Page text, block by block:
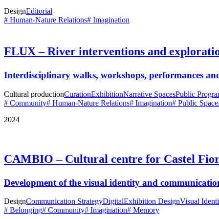
DesignEditorial
# Human-Nature Relations# Imagination
FLUX – River interventions and
Interdisciplinary walks, workshops, performances
Cultural productionCurationExhibitionNarrative SpacesPublic
# Community# Human-Nature Relations# Imagination# Public Space
2024
CAMBIO – Cultural centre for Castel
Development of the visual identity and
DesignCommunication StrategyDigitalExhibition DesignVisual
# Belonging# Community# Imagination# Memory